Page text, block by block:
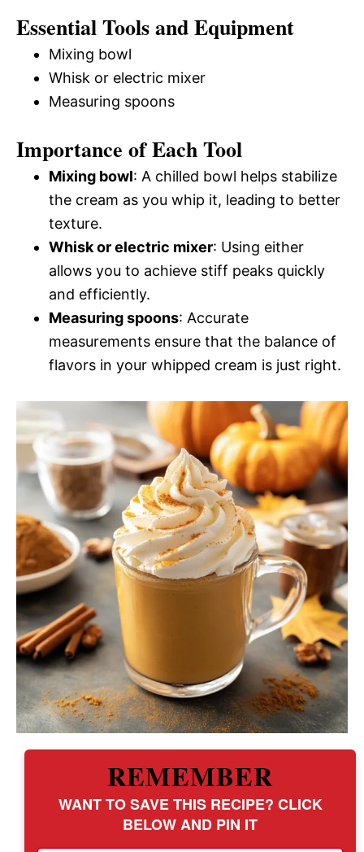
Essential Tools and Equipment
Mixing bowl
Whisk or electric mixer
Measuring spoons
Importance of Each Tool
Mixing bowl: A chilled bowl helps stabilize
the cream as you whip it, leading to better
texture.
Whisk or electric mixer: Using either
allows you to achieve stiff peaks quickly
and efficiently.
Measuring spoons: Accurate
measurements ensure that the balance of
flavors in your whipped cream is just right.
REMEMBER
WANT TO SAVE THIS RECIPE? CLICK
BELOW AND PIN IT